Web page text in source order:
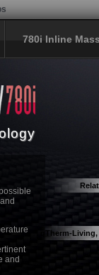
780i Inline
and
qTherm-